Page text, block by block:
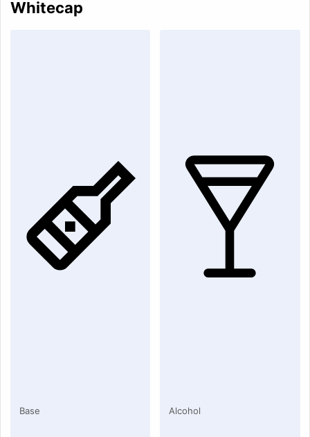
Whitecap
Base Alcohol